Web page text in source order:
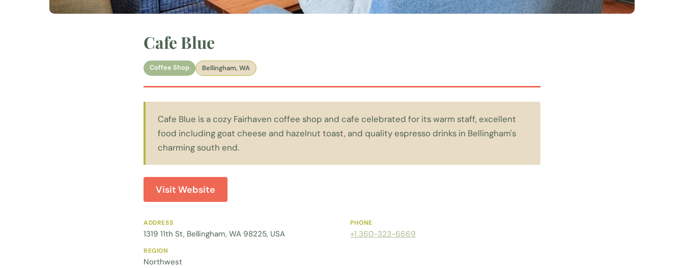
Cafe Blue
Coffee Shop Bellingham, WA
Cafe Blue is a cozy Fairhaven coffee shop and cafe celebrated for its warm staff, excellent
food including goat cheese and hazelnut toast, and quality espresso drinks in Bellingham's
charming south end.
Visit Website
ADDRESS
1319 11th St, Bellingham, WA 98225, USA
PHONE
+1 360-323-6669
REGION
Northwest